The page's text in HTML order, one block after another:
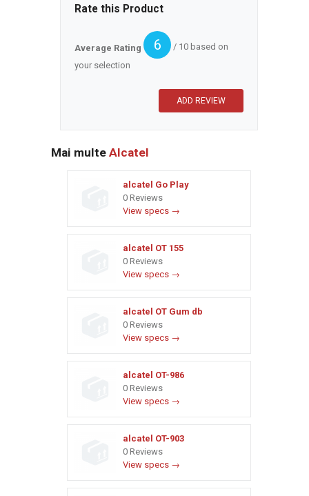
Rate this Product
Average Rating 6
/ 10 based on
your selection
Mai multe Alcatel
alcatel Go Play
0 Reviews
View specs →
alcatel OT 155
0 Reviews
View specs →
alcatel OT Gum db
0 Reviews
View specs →
alcatel OT-986
0 Reviews
View specs →
alcatel OT-903
0 Reviews
View specs →